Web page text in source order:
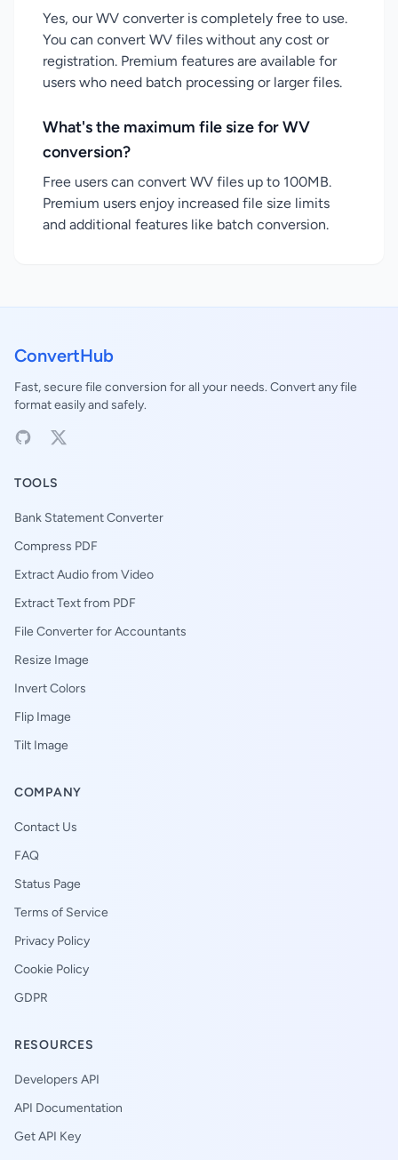
Yes, our WV converter is completely free to use.
You can convert WV files without any cost or
registration. Premium features are available for
users who need batch processing or larger files.
What's the maximum file size for WV
conversion?
Free users can convert WV files up to 100MB.
Premium users enjoy increased file size limits
and additional features like batch conversion.
ConvertHub
Fast, secure file conversion for all your needs. Convert any file
format easily and safely.
TOOLS
Bank Statement Converter
Compress PDF
Extract Audio from Video
Extract Text from PDF
File Converter for Accountants
Resize Image
Invert Colors
Flip Image
Tilt Image
COMPANY
Contact Us
FAQ
Status Page
Terms of Service
Privacy Policy
Cookie Policy
GDPR
RESOURCES
Developers API
API Documentation
Get API Key